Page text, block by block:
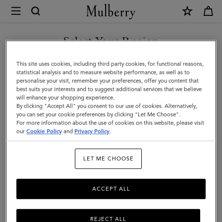
Mulberry
Kate
Sunglasses
|
Dark
Havana
Bio-
Acetate
Select Your Region
You are currently browsing the Kuwait site but we noticed you
are in United States.
GO TO UNITED STATES SITE
CONTINUE TO KUWAIT SITE
This site uses cookies, including third party cookies, for functional reasons,
statistical analysis and to measure website performance, as well as to
personalise your visit, remember your preferences, offer you content that
best suits your interests and to suggest additional services that we believe
will enhance your shopping experience.
By clicking "Accept All" you consent to our use of cookies. Alternatively,
you can set your cookie preferences by clicking "Let Me Choose".
For more information about the use of cookies on this website, please visit
ourCookie Policy and Privacy Policy.
LET ME CHOOSE
REJECT ALL
ACCEPT ALL